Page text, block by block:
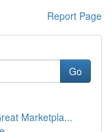
Report Page
Go
Marketpla...